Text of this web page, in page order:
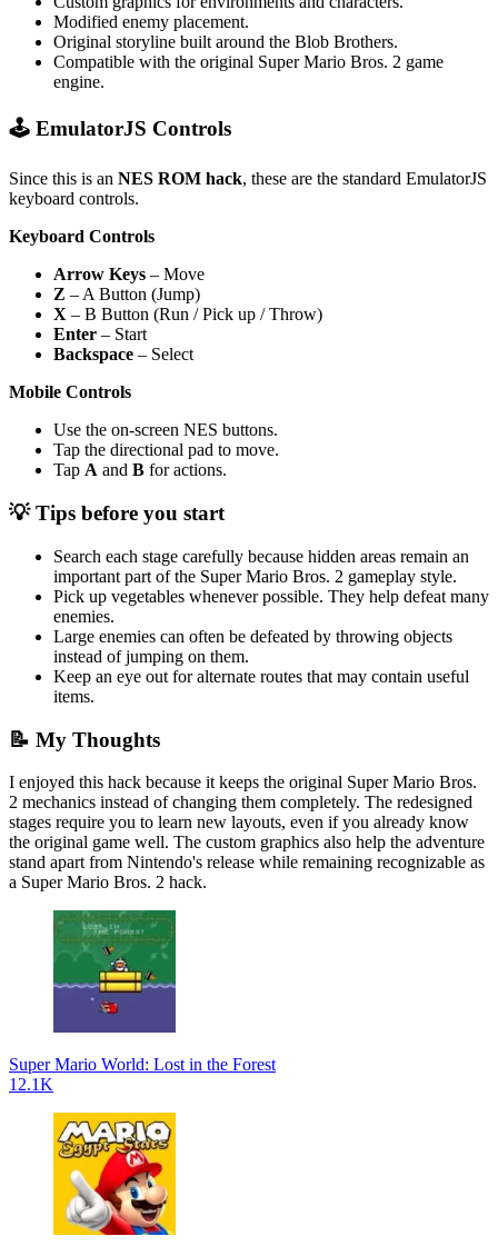
Modified enemy placement.
Original storyline built around the Blob Brothers.
Compatible with the original Super Mario Bros. 2 game
engine.
🕹️ EmulatorJS Controls
Since this is an NES ROM hack, these are the standard EmulatorJS
keyboard controls.
Keyboard Controls
Arrow Keys – Move
Z – A Button (Jump)
X – B Button (Run / Pick up / Throw)
Enter – Start
Backspace – Select
Mobile Controls
Use the on-screen NES buttons.
Tap the directional pad to move.
Tap A and B for actions.
💡 Tips before you start
Search each stage carefully because hidden areas remain an
important part of the Super Mario Bros. 2 gameplay style.
Pick up vegetables whenever possible. They help defeat many
enemies.
Large enemies can often be defeated by throwing objects
instead of jumping on them.
Keep an eye out for alternate routes that may contain useful
items.
📝 My Thoughts
I enjoyed this hack because it keeps the original Super Mario Bros.
2 mechanics instead of changing them completely. The redesigned
stages require you to learn new layouts, even if you already know
the original game well. The custom graphics also help the adventure
stand apart from Nintendo's release while remaining recognizable as
a Super Mario Bros. 2 hack.
Super Mario World: Lost in the Forest
12.1K